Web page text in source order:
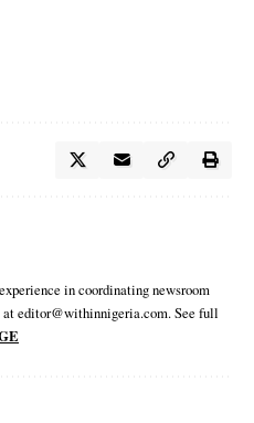
in coordinating newsroom
editor@withinnigeria.com. See full